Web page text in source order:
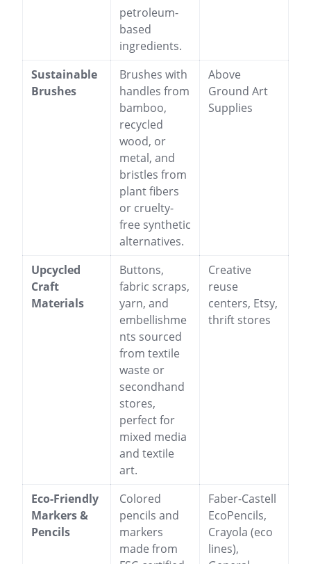
petroleum-
based
ingredients.
Sustainable
Brushes
Brushes with
handles from
bamboo,
recycled
wood, or
metal, and
bristles from
plant fibers
or cruelty-
free synthetic
alternatives.
Above
Ground Art
Supplies
Upcycled
Craft
Materials
Buttons,
fabric scraps,
yarn, and
embellishme
nts sourced
from textile
waste or
secondhand
stores,
perfect for
mixed media
and textile
art.
Creative
reuse
centers, Etsy,
thrift stores
Eco-Friendly
Markers &
Pencils
Colored
pencils and
markers
made from
Faber-Castell
EcoPencils,
Crayola (eco
lines),